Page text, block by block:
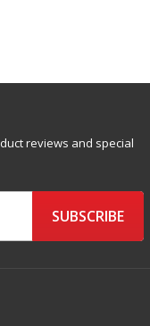
reviews and special
SUBSCRIBE